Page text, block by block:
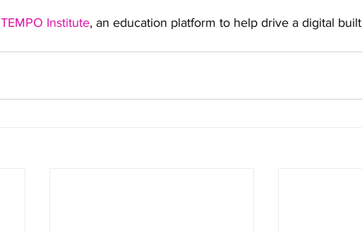
TEMPO Institute, an education platform to help drive a digital built